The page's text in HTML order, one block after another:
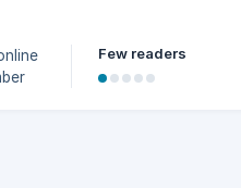
Few readers